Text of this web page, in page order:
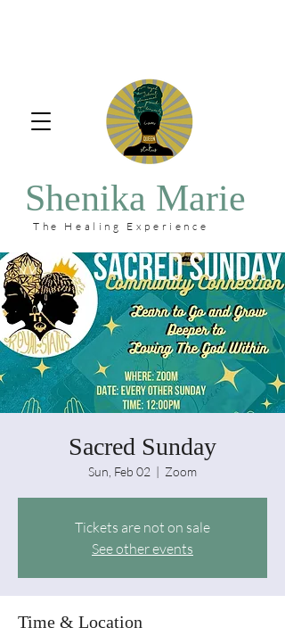
Shenika Marie
The Healing Experience
Sacred Sunday
Sun, Feb 02
  |
Zoom
Tickets are not on sale
See other events
Time & Location